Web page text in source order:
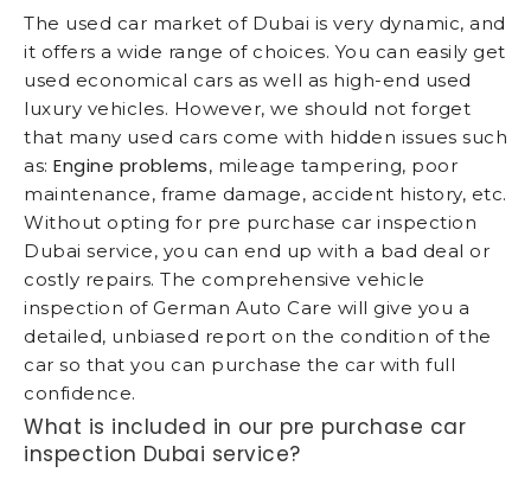
The used car market of Dubai is very dynamic, and
it offers a wide range of choices. You can easily get
used economical cars as well as high-end used
luxury vehicles. However, we should not forget
that many used cars come with hidden issues such
as: Engine problems, mileage tampering, poor
maintenance, frame damage, accident history, etc.
Without opting for pre purchase car inspection
Dubai service, you can end up with a bad deal or
costly repairs. The comprehensive vehicle
inspection of German Auto Care will give you a
detailed, unbiased report on the condition of the
car so that you can purchase the car with full
confidence.
What is included in our pre purchase car
inspection Dubai service?